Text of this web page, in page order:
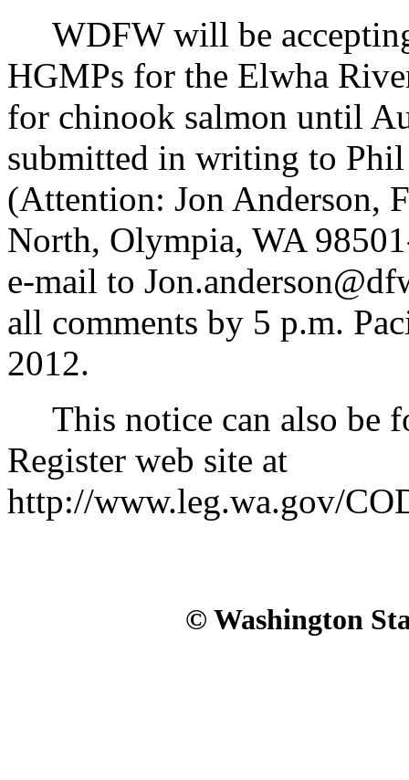
WDFW will be
HGMPs for the Elwha
for chinook salmon until
submitted in writing to
(Attention: Jon Anderson,
North, Olympia, WA
e-mail to
all comments by 5 p.m.
2012.
This notice can also be
Register web site at
http://www.leg.wa.gov/
© Washington